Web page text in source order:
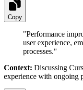
Copy
"Performance
user experience,
processes."
Context: Discussing
experience with ongoing